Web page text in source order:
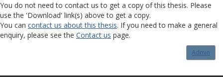
You do not need to contact us to get a copy of this thesis. Please
use the 'Download' link(s) above to get a copy.
You can contact us about this thesis. If you need to make a general
enquiry, please see the Contact us page.
Admin